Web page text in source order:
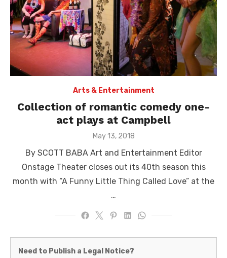
Arts & Entertainment
Collection of romantic comedy one-
act plays at Campbell
Posted
May 13, 2018
By SCOTT BABA Art and Entertainment Editor
Onstage Theater closes out its 40th season this
month with “A Funny Little Thing Called Love” at the
…
Martinez
Need to Publish a Legal Notice?